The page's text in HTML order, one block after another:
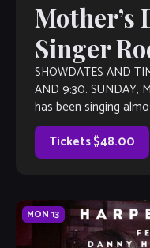
Mother’s
Singer
SHOWDATES AND
AND 9:30. SUNDAY,
has been singing
speaking. Chicago
Tickets $48.00
MON 13